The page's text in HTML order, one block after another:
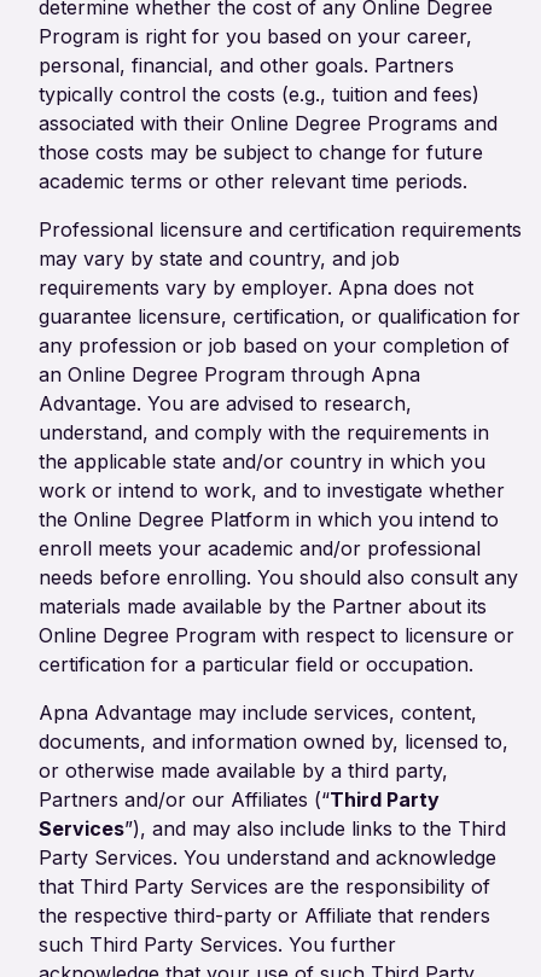
determine whether the cost of any Online Degree
Program is right for you based on your career,
personal, financial, and other goals. Partners
typically control the costs (e.g., tuition and fees)
associated with their Online Degree Programs and
those costs may be subject to change for future
academic terms or other relevant time periods.
Professional licensure and certification requirements
may vary by state and country, and job
requirements vary by employer. Apna does not
guarantee licensure, certification, or qualification for
any profession or job based on your completion of
an Online Degree Program through Apna
Advantage. You are advised to research,
understand, and comply with the requirements in
the applicable state and/or country in which you
work or intend to work, and to investigate whether
the Online Degree Platform in which you intend to
enroll meets your academic and/or professional
needs before enrolling. You should also consult any
materials made available by the Partner about its
Online Degree Program with respect to licensure or
certification for a particular field or occupation.
Apna Advantage may include services, content,
documents, and information owned by, licensed to,
or otherwise made available by a third party,
Partners and/or our Affiliates (“Third Party
Services”), and may also include links to the Third
Party Services. You understand and acknowledge
that Third Party Services are the responsibility of
the respective third-party or Affiliate that renders
such Third Party Services. You further